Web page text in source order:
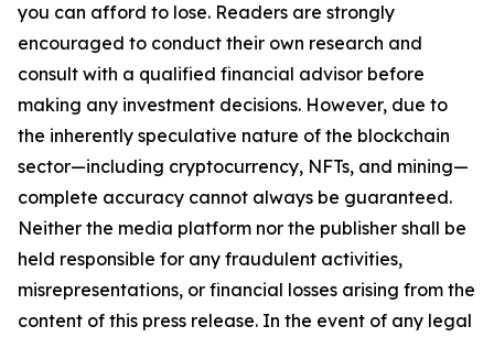
you can afford to lose. Readers are strongly
encouraged to conduct their own research and
consult with a qualified financial advisor before
making any investment decisions. However, due to
the inherently speculative nature of the blockchain
sector—including cryptocurrency, NFTs, and mining—
complete accuracy cannot always be guaranteed.
Neither the media platform nor the publisher shall be
held responsible for any fraudulent activities,
misrepresentations, or financial losses arising from the
content of this press release. In the event of any legal